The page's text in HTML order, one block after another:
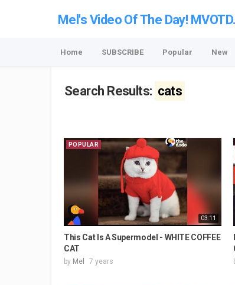
Mel's Video Of The Day!
Home SUBSCRIBE Popular New
Search Results: cats
03:11
POPULAR
This Cat Is A Supermodel - WHITE COFFEE
CAT
by Mel 7 years